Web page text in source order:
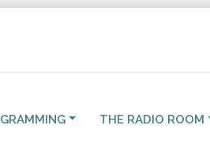
THE RADIO ROOM